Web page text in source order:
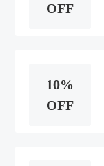
OFF
10%
OFF